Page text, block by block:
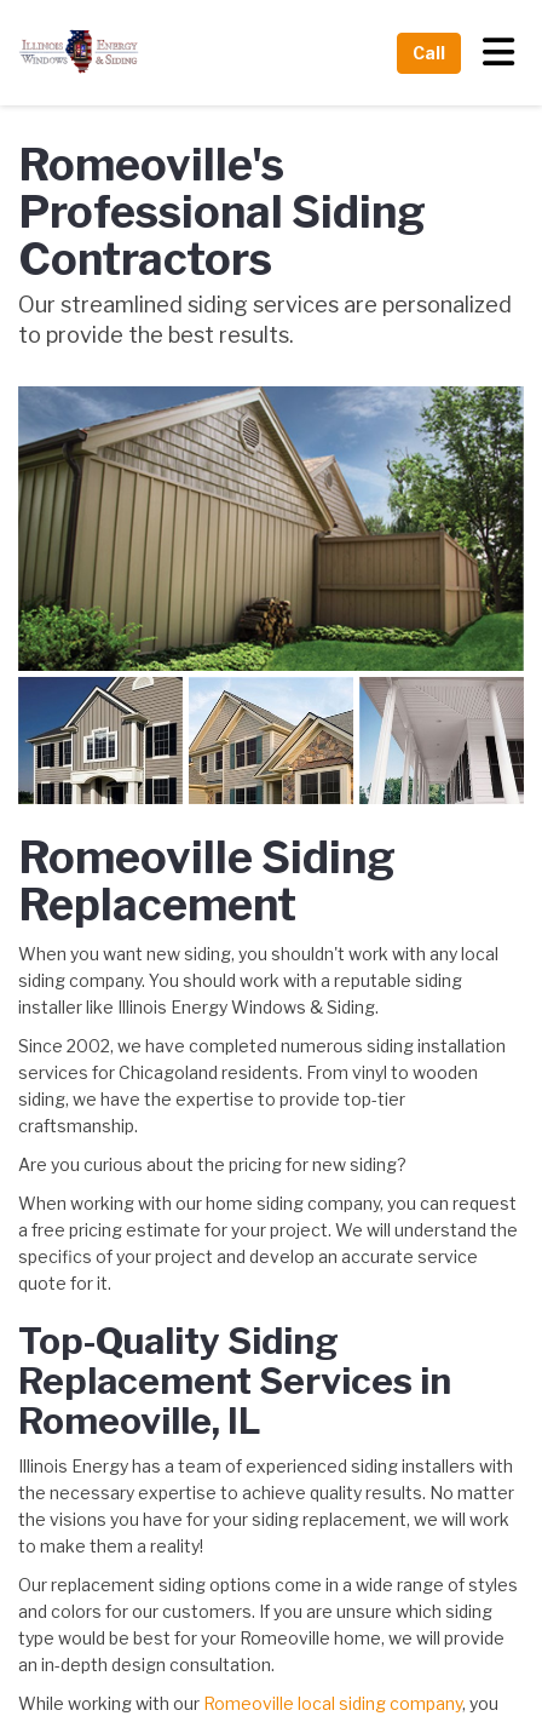
Call
Romeoville's
Professional Siding
Contractors
Our streamlined siding services are personalized
to provide the best results.
Romeoville Siding
Replacement
When you want new siding, you shouldn't work with any local
siding company. You should work with a reputable siding
installer like Illinois Energy Windows & Siding.
Since 2002, we have completed numerous siding installation
services for Chicagoland residents. From vinyl to wooden
siding, we have the expertise to provide top-tier
craftsmanship.
Are you curious about the pricing for new siding?
When working with our home siding company, you can request
a free pricing estimate for your project. We will understand the
specifics of your project and develop an accurate service
quote for it.
Top-Quality Siding
Replacement Services in
Romeoville, IL
Illinois Energy has a team of experienced siding installers with
the necessary expertise to achieve quality results. No matter
the visions you have for your siding replacement, we will work
to make them a reality!
Our replacement siding options come in a wide range of styles
and colors for our customers. If you are unsure which siding
type would be best for your Romeoville home, we will provide
an in-depth design consultation.
While working with our Romeoville local siding company, you